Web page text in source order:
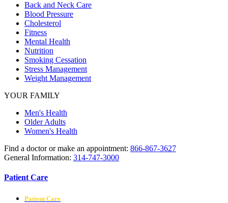
Back and Neck Care
Blood Pressure
Cholesterol
Fitness
Mental Health
Nutrition
Smoking Cessation
Stress Management
Weight Management
YOUR FAMILY
Men's Health
Older Adults
Women's Health
Find a doctor or make an appointment: 866-867-3627
General Information: 314-747-3000
Patient Care
Patient Care